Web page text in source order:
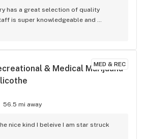
has a great selection of quality
is super knowledgeable and
advisor Kiley and Hannah who
and the overall shopping
MED & REC
& Medical Marijuana
56.5 mi away
nice kind I beleive I am star struck